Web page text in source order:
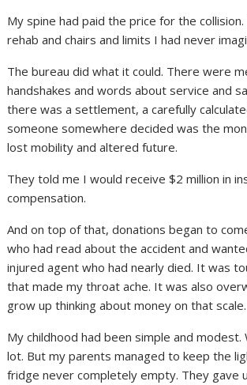
My spine had paid the price for the
rehab and chairs and limits I had never
The bureau did what it could. There were
handshakes and words about service and
there was a settlement, a carefully
someone somewhere decided was the
lost mobility and altered future.
They told me I would receive $2 million in
compensation.
And on top of that, donations began to
who had read about the accident and
injured agent who had nearly died. It was
that made my throat ache. It was also
grow up thinking about money on that scale.
My childhood had been simple and modest.
lot. But my parents managed to keep the
fridge never completely empty. They gave